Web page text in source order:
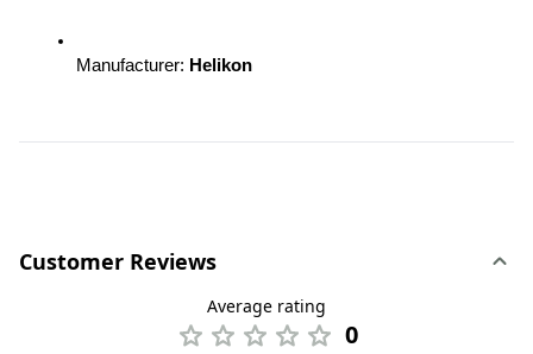
Manufacturer: Helikon
Customer Reviews
Average rating
0